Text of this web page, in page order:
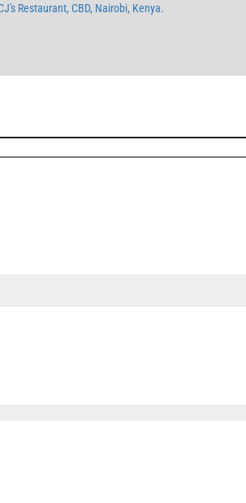
Restaurant, CBD, Nairobi, Kenya.